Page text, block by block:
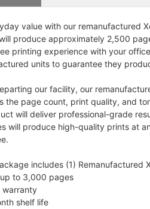
value with our remanufactured
produce approximately 2,500
printing experience with your
units to guarantee they
our facility, our
the page count, print quality, and
will deliver professional-grade
will produce high-quality prints at
includes (1) Remanufactured
to 3,000 pages
warranty
shelf life